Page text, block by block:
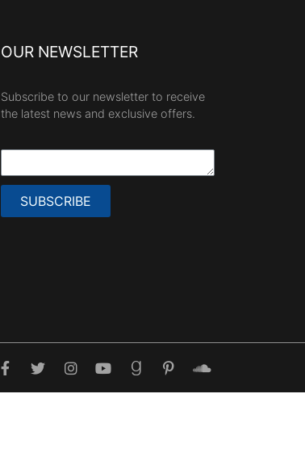
OUR NEWSLETTER
Subscribe to our newsletter to receive
the latest news and exclusive offers.
SUBSCRIBE